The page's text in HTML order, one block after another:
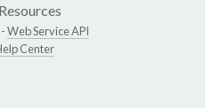
Web Service API
Center